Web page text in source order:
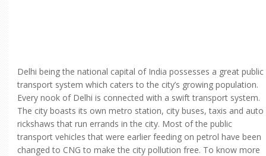
Delhi being the national capital of India possesses a great public
transport system which caters to the city’s growing population.
Every nook of Delhi is connected with a swift transport system.
The city boasts its own metro station, city buses, taxis and auto
rickshaws that run errands in the city. Most of the public
transport vehicles that were earlier feeding on petrol have been
changed to CNG to make the city pollution free. To know more